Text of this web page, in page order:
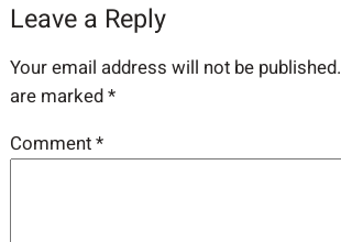
Leave a Reply
Your email address will not be published.
are marked*
Comment*